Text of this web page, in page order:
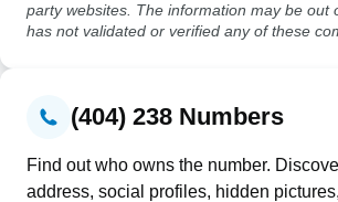
party websites. The information may be out
has not validated or verified any of these
(404) 238 Numbers
Find out who owns the number.
address, social profiles, hidden